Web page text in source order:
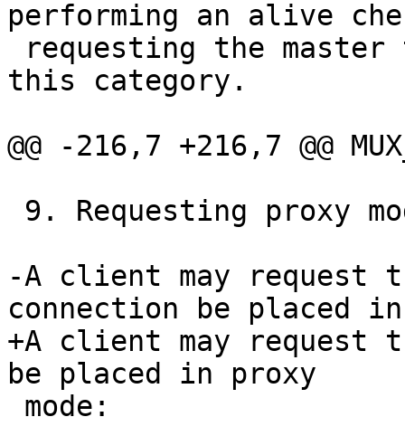
performing an alive
this category.
@@ -216,7 +216,7 @@
-A client may request
connection be placed
+A client may request
be placed in proxy